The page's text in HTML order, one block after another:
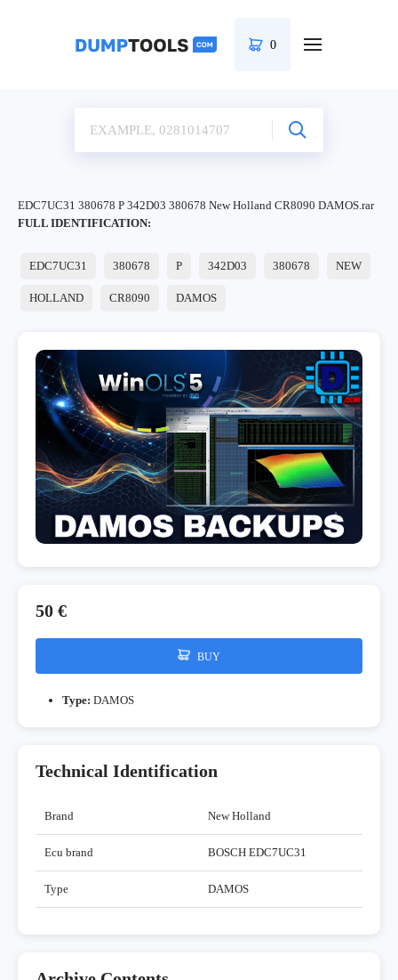
0
EDC7UC31 380678 P 342D03 380678 New Holland CR8090 DAMOS.rar
FULL IDENTIFICATION:
EDC7UC31 380678 P 342D03 380678 NEW
HOLLAND CR8090 DAMOS
50 €
BUY
Type: DAMOS
Technical Identification
Brand New Holland
Ecu brand BOSCH EDC7UC31
Type DAMOS